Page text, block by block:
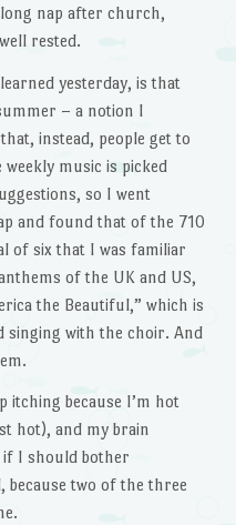
nap after church,
rested.
yesterday, is that
– a notion I
instead, people get to
music is picked
so I went
and found that of the 710
of six that I was familiar
of the UK and US,
the Beautiful,” which is
singing with the choir. And
itching because I’m hot
hot), and my brain
I should bother
because two of the three